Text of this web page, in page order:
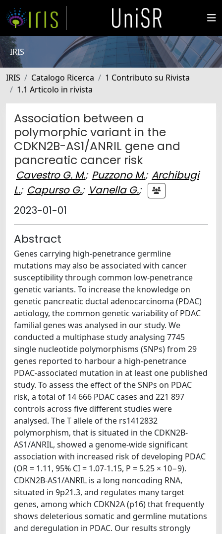
IRIS
IRIS Catalogo Ricerca
1 Contributo su Rivista
1.1 Articolo in rivista
Association between a
polymorphic variant in the
CDKN2B-AS1/ANRIL gene and
pancreatic cancer risk
Cavestro G. M.; Puzzono M.; Archibugi
L.; Capurso G.; Vanella G.;
2023-01-01
Abstract
Genes carrying high-penetrance germline
mutations may also be associated with cancer
susceptibility through common low-penetrance
genetic variants. To increase the knowledge on
genetic pancreatic ductal adenocarcinoma (PDAC)
aetiology, the common genetic variability of PDAC
familial genes was analysed in our study. We
conducted a multiphase study analysing 7745
single nucleotide polymorphisms (SNPs) from 29
genes reported to harbour a high-penetrance
PDAC-associated mutation in at least one published
study. To assess the effect of the SNPs on PDAC
risk, a total of 14 666 PDAC cases and 221 897
controls across five different studies were
analysed. The T allele of the rs1412832
polymorphism, that is situated in the CDKN2B-
AS1/ANRIL, showed a genome-wide significant
association with increased risk of developing PDAC
(OR = 1.11, 95% CI = 1.07-1.15, P = 5.25 × 10−9).
CDKN2B-AS1/ANRIL is a long noncoding RNA,
situated in 9p21.3, and regulates many target
genes, among which CDKN2A (p16) that frequently
shows deleterious somatic and germline mutations
and deregulation in PDAC. Our results strongly